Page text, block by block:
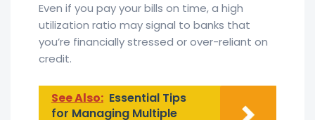
Even if you pay your bills on time, a high
utilization ratio may signal to banks that
you’re financially stressed or over-reliant on
credit.
See Also: Essential Tips
for Managing Multiple